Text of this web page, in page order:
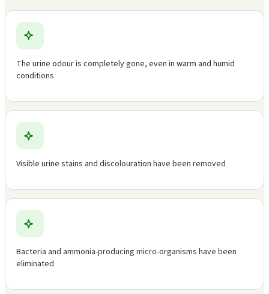
The urine odour is completely gone, even in warm and humid
conditions
Visible urine stains and discolouration have been removed
Bacteria and ammonia-producing micro-organisms have been
eliminated